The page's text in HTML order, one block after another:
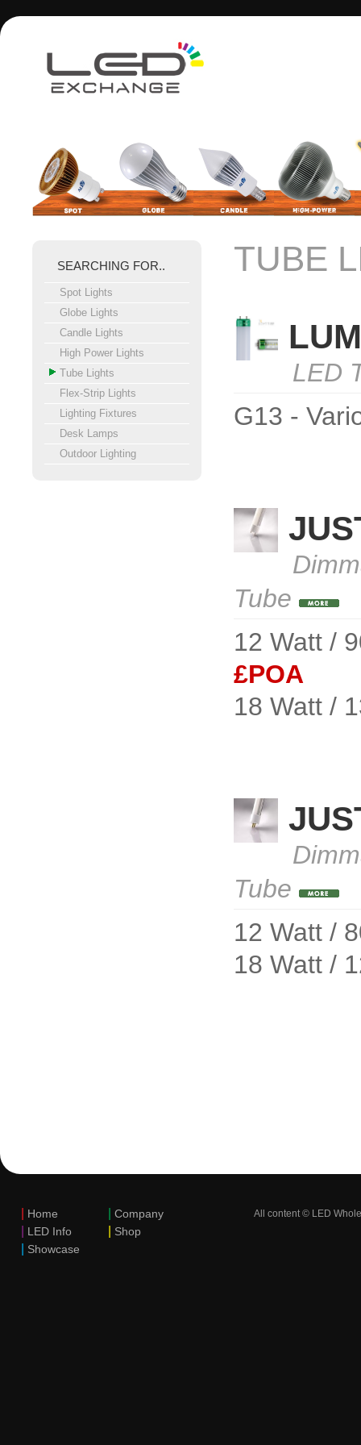
SEARCHING FOR..
Spot Lights
Globe Lights
Candle Lights
High Power Lights
Tube Lights
Flex-Strip Lights
Lighting Fixtures
Desk Lamps
Outdoor Lighting
TUBE
LED
G13 -
Tube
12 Watt /
£POA
18 Watt /
Tube
12 Watt /
18 Watt /
All content © LED
Home
LED Info
Showcase
Company
Shop